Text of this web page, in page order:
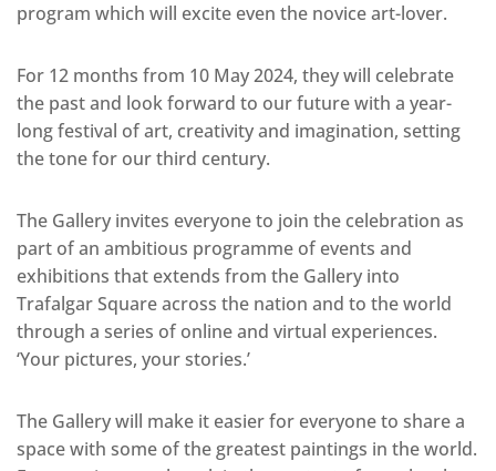
program which will excite even the novice art-lover.
For 12 months from 10 May 2024, they will celebrate
the past and look forward to our future with a year-
long festival of art, creativity and imagination, setting
the tone for our third century.
The Gallery invites everyone to join the celebration as
part of an ambitious programme of events and
exhibitions that extends from the Gallery into
Trafalgar Square across the nation and to the world
through a series of online and virtual experiences.
‘Your pictures, your stories.’
The Gallery will make it easier for everyone to share a
space with some of the greatest paintings in the world.